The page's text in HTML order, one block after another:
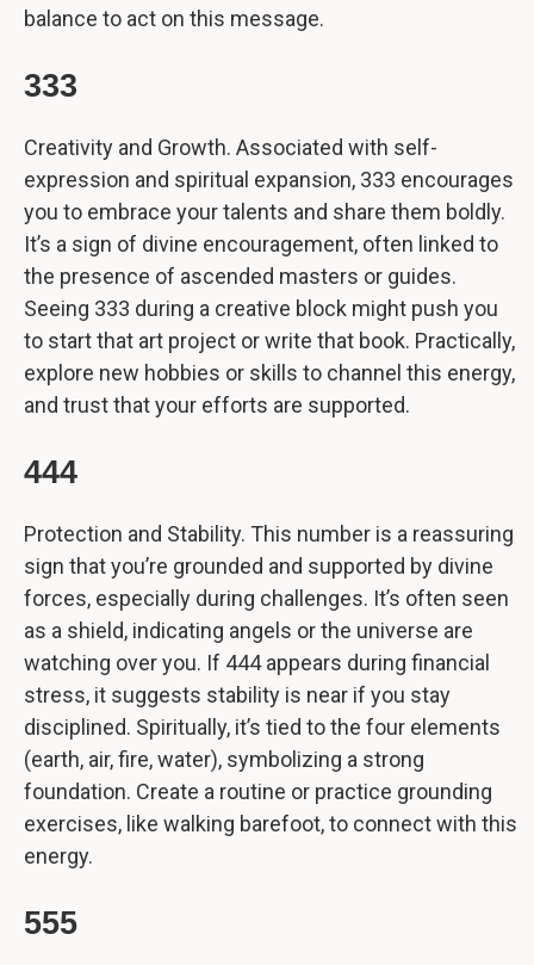
balance to act on this message.
333
Creativity and Growth. Associated with self-
expression and spiritual expansion, 333 encourages
you to embrace your talents and share them boldly.
It’s a sign of divine encouragement, often linked to
the presence of ascended masters or guides.
Seeing 333 during a creative block might push you
to start that art project or write that book. Practically,
explore new hobbies or skills to channel this energy,
and trust that your efforts are supported.
444
Protection and Stability. This number is a reassuring
sign that you’re grounded and supported by divine
forces, especially during challenges. It’s often seen
as a shield, indicating angels or the universe are
watching over you. If 444 appears during financial
stress, it suggests stability is near if you stay
disciplined. Spiritually, it’s tied to the four elements
(earth, air, fire, water), symbolizing a strong
foundation. Create a routine or practice grounding
exercises, like walking barefoot, to connect with this
energy.
555